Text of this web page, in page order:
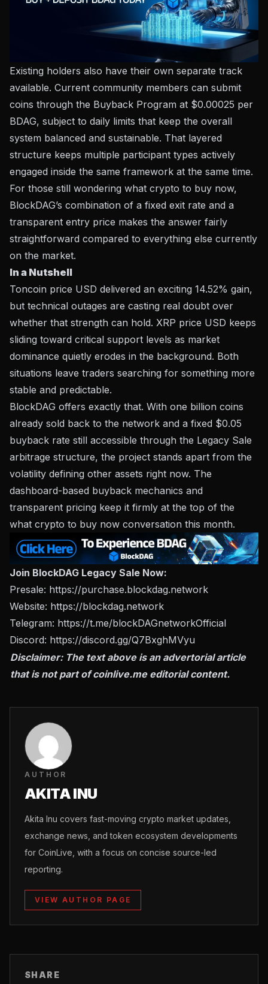
Existing holders also have their own separate track
available. Current community members can submit
coins through the Buyback Program at $0.00025 per
BDAG, subject to daily limits that keep the overall
system balanced and sustainable. That layered
structure keeps multiple participant types actively
engaged inside the same framework at the same time.
For those still wondering what crypto to buy now,
BlockDAG’s combination of a fixed exit rate and a
transparent entry price makes the answer fairly
straightforward compared to everything else currently
on the market.
In a Nutshell
Toncoin price USD delivered an exciting 14.52% gain,
but technical outages are casting real doubt over
whether that strength can hold. XRP price USD keeps
sliding toward critical support levels as market
dominance quietly erodes in the background. Both
situations leave traders searching for something more
stable and predictable.
BlockDAG offers exactly that. With one billion coins
already sold back to the network and a fixed $0.05
buyback rate still accessible through the Legacy Sale
arbitrage structure, the project stands apart from the
volatility defining other assets right now. The
dashboard-based buyback mechanics and
transparent pricing keep it firmly at the top of the
what crypto to buy now conversation this month.
Join BlockDAG Legacy Sale Now:
Presale: https://purchase.blockdag.network
Website: https://blockdag.network
Telegram: https://t.me/blockDAGnetworkOfficial
Discord: https://discord.gg/Q7BxghMVyu
Disclaimer: The text above is an advertorial article
that is not part ofcoinlive.meeditorial content.
AUTHOR
AKITA INU
Akita Inu covers fast-moving crypto market updates,
exchange news, and token ecosystem developments
for CoinLive, with a focus on concise source-led
reporting.
VIEW AUTHOR PAGE
SHARE